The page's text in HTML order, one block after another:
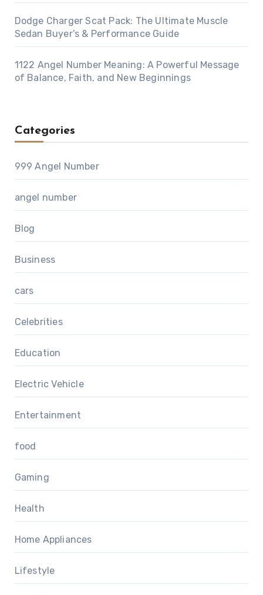
Dodge Charger Scat Pack: The Ultimate Muscle
Sedan Buyer’s & Performance Guide
1122 Angel Number Meaning: A Powerful Message
of Balance, Faith, and New Beginnings
Categories
999 Angel Number
angel number
Blog
Business
cars
Celebrities
Education
Electric Vehicle
Entertainment
food
Gaming
Health
Home Appliances
Lifestyle